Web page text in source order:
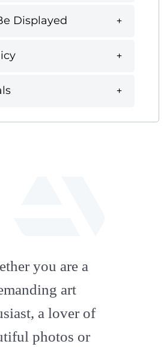
Displayed
artstation
you are a
art
a lover of
photos or